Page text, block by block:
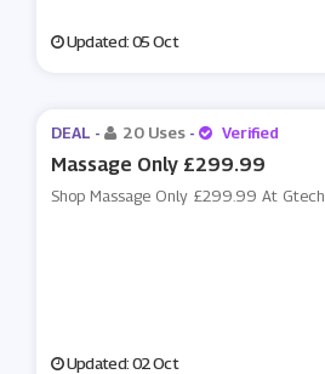
Updated: 05 Oct
DEAL - 20 Uses - Verified
Massage Only £299.99
Shop Massage Only £299.99 At Gtech
Updated: 02 Oct